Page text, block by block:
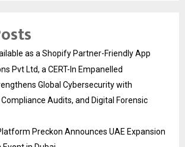
as a Shopify Partner-Friendly App
Pvt Ltd, a CERT-In Empanelled
Global Cybersecurity with
Audits, and Digital Forensic
Preckon Announces UAE Expansion